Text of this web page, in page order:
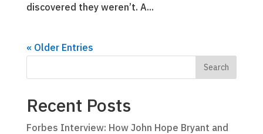
discovered they weren’t. A...
« Older Entries
Recent Posts
Forbes Interview: How John Hope Bryant and